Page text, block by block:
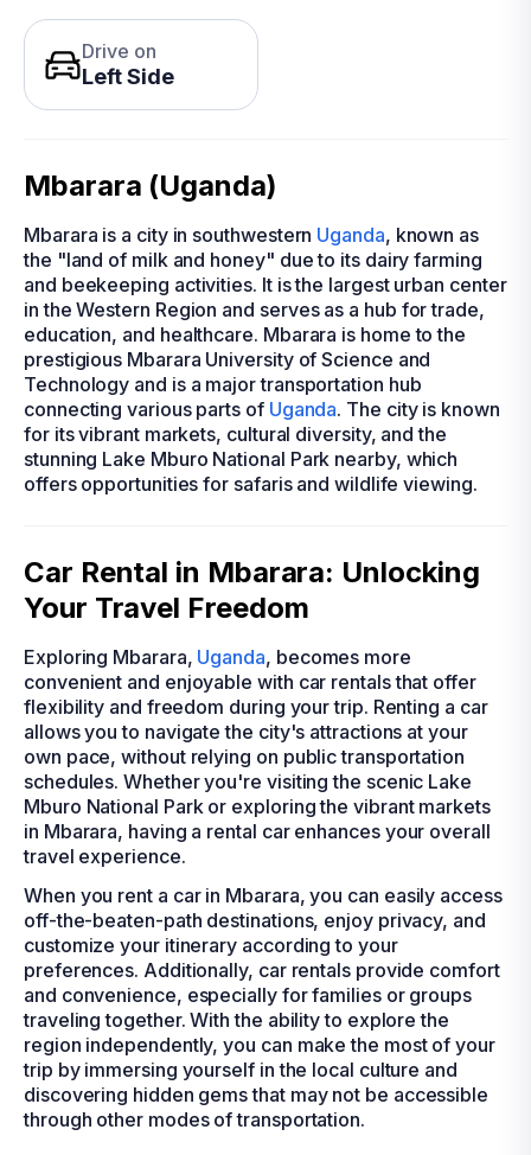
Drive on
Left Side
Mbarara (Uganda)
Mbarara is a city in southwestern Uganda, known as
the "land of milk and honey" due to its dairy farming
and beekeeping activities. It is the largest urban center
in the Western Region and serves as a hub for trade,
education, and healthcare. Mbarara is home to the
prestigious Mbarara University of Science and
Technology and is a major transportation hub
connecting various parts of Uganda. The city is known
for its vibrant markets, cultural diversity, and the
stunning Lake Mburo National Park nearby, which
offers opportunities for safaris and wildlife viewing.
Car Rental in Mbarara: Unlocking
Your Travel Freedom
Exploring Mbarara, Uganda, becomes more
convenient and enjoyable with car rentals that offer
flexibility and freedom during your trip. Renting a car
allows you to navigate the city's attractions at your
own pace, without relying on public transportation
schedules. Whether you're visiting the scenic Lake
Mburo National Park or exploring the vibrant markets
in Mbarara, having a rental car enhances your overall
travel experience.
When you rent a car in Mbarara, you can easily access
off-the-beaten-path destinations, enjoy privacy, and
customize your itinerary according to your
preferences. Additionally, car rentals provide comfort
and convenience, especially for families or groups
traveling together. With the ability to explore the
region independently, you can make the most of your
trip by immersing yourself in the local culture and
discovering hidden gems that may not be accessible
through other modes of transportation.